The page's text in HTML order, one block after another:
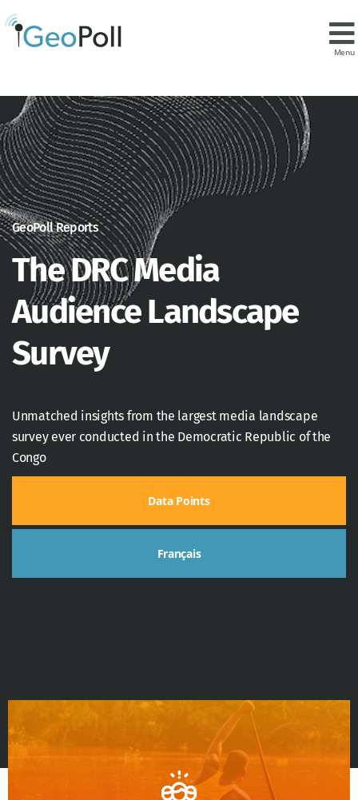
Menu
GeoPoll Reports
The DRC Media
Audience Landscape
Survey
Unmatched insights from the largest media landscape
survey ever conducted in the Democratic Republic of the
Congo
Data Points
Français